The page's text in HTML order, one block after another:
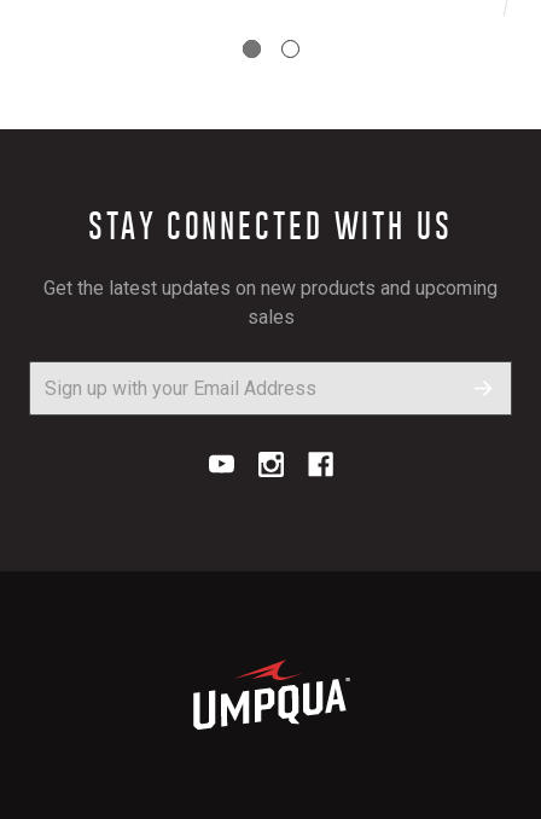
STAY CONNECTED WITH US
Get the latest updates on new products and upcoming
sales